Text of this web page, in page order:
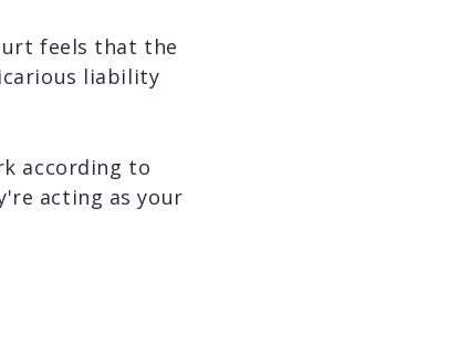
feels that the
liability
according to
acting as your